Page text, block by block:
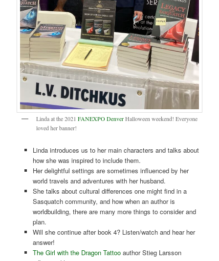
Linda at the 2021FANEXPO DenverHalloween weekend! Everyone
loved her banner!
Linda introduces us to her main characters and talks about
how she was inspired to include them.
Her delightful settings are sometimes influenced by her
world travels and adventures with her husband.
She talks about cultural differences one might find in a
Sasquatch community, and how when an author is
worldbuilding, there are many more things to consider and
plan.
Will she continue after book 4? Listen/watch and hear her
answer!
The Girl with the Dragon Tattooauthor Stieg Larsson